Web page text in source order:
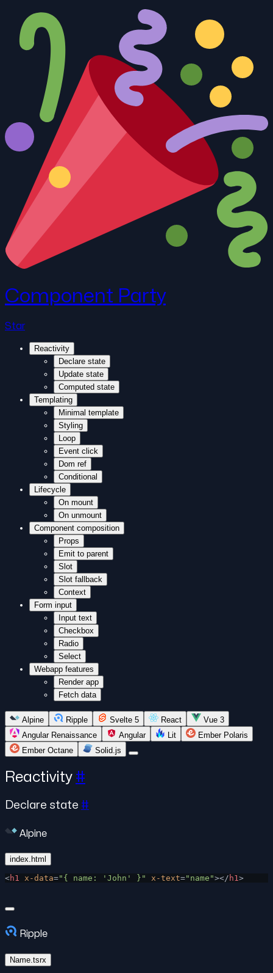
Component Party
Star
Reactivity
Declare state
Update state
Computed state
Templating
Minimal template
Styling
Loop
Event click
Dom ref
Conditional
Lifecycle
On mount
On unmount
Component composition
Props
Emit to parent
Slot
Slot fallback
Context
Form input
Input text
Checkbox
Radio
Select
Webapp features
Render app
Fetch data
Alpine Ripple Svelte 5 React
Vue 3
Angular Renaissance
Angular Lit
Ember Polaris
Ember Octane
Solid.js
Reactivity #
Declare state #
Alpine
index.html
<h1 x-data="{ name: 'John' }" x-text="name"></ h1>
Ripple
Name.tsrx